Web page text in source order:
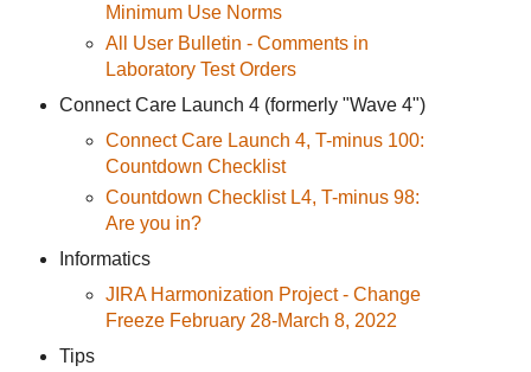
Minimum Use Norms
All User Bulletin - Comments in
Laboratory Test Orders
Connect Care Launch 4 (formerly "Wave 4")
Connect Care Launch 4, T-minus 100:
Countdown Checklist
Countdown Checklist L4, T-minus 98:
Are you in?
Informatics
JIRA Harmonization Project - Change
Freeze February 28-March 8, 2022
Tips